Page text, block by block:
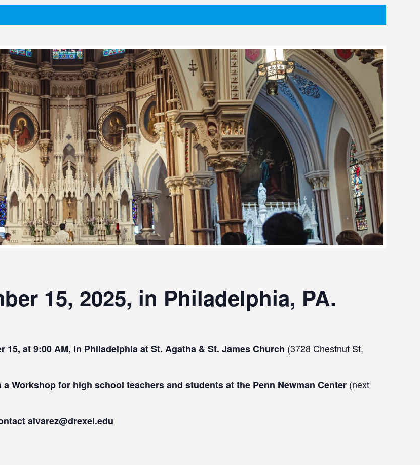
15, 2025, in Philadelphia, PA.
at 9:00 AM, in Philadelphia at St. Agatha & St. James Church (3728 Chestnut St,
Workshop for high school teachers and students at the Penn Newman Center (next
alvarez@drexel.edu